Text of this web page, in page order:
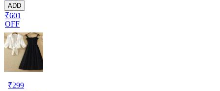
ADD
₹601
OFF
₹299